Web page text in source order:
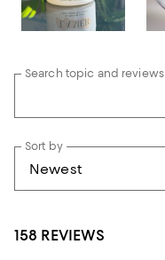
Search topic and reviews
Sort by
158 REVIEWS